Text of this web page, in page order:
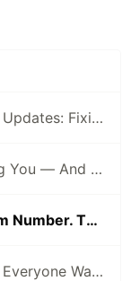
Why AI Fails at Bleeding-Edge Updates: Fixing the AGP 9.1.0 + KSP Nightmare
Your AI Assistant Is Gaslighting You — And Here's the Proof
I Asked 6 AIs to Pick a Random Number. Their Training Data Confessed Everything.
Linus Torvalds Just Said What Everyone Was Thinking: AI Bug Spam Is Killing the Linux Kernel Security List